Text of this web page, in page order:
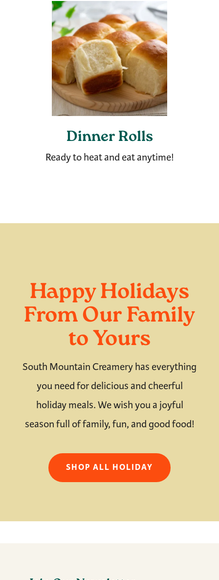
Dinner Rolls
Ready to heat and eat anytime!
Happy Holidays
From Our Family
to Yours
South Mountain Creamery has everything
you need for delicious and cheerful
holiday meals. We wish you a joyful
season full of family, fun, and good food!
SHOP ALL HOLIDAY